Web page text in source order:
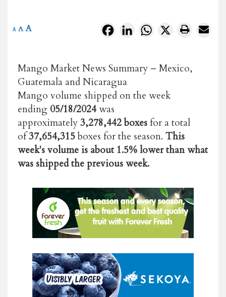
FacebookLinkedInWhatsApp
X
A A A
Mango Market News Summary – Mexico,
Guatemala and Nicaragua
Mango volume shipped on the week
ending 05/18/2024was
approximately3,278,442 boxesfor a total
of37,654,315boxes for the season. This
week's volume is about 1.5% lower than what
was shipped the previous week.